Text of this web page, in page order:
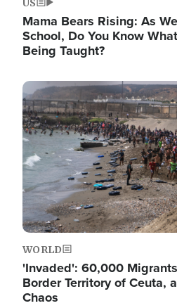
US
Mama Bears Rising: As
School, Do You Know
Being Taught?
Image
WORLD
'Invaded': 60,000
Border Territory of Ceuta,
Chaos